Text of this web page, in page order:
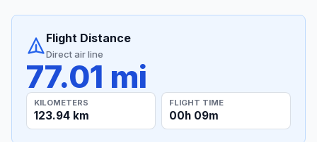
Flight Distance
Direct air line
77.01 mi
KILOMETERS
123.94 km
FLIGHT TIME
00h 09m